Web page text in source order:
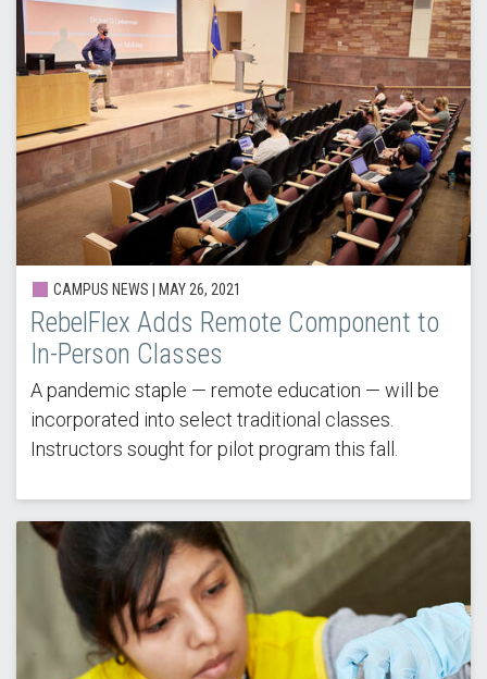
CAMPUS NEWS | MAY 26, 2021
RebelFlex Adds Remote Component to
In-Person Classes
A pandemic staple — remote education — will be
incorporated into select traditional classes.
Instructors sought for pilot program this fall.